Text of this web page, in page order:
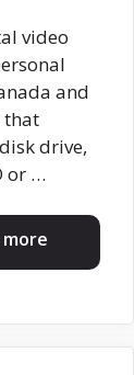
video
and
that
drive,
or …
more